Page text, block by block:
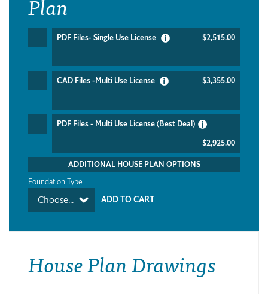
PDF Files- Single Use License $2,515.00
CAD Files -Multi Use License $3,355.00
PDF Files - Multi Use License (Best Deal)
$2,925.00
ADDITIONAL HOUSE PLAN OPTIONS
Foundation Type
Choose...
House Plan Drawings